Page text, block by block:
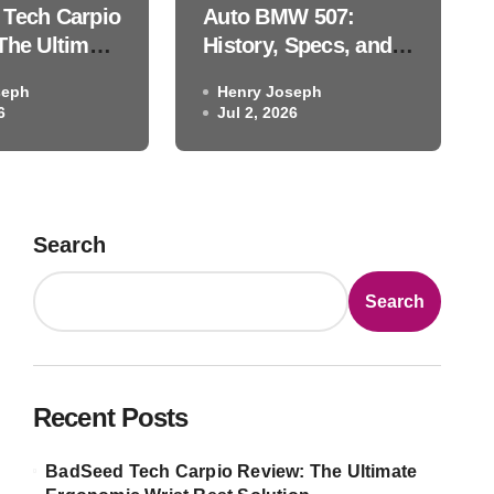
Auto Museum
Henry Joseph Jul 2, 2026
Carpio
Ultimate
Auto BMW 507:
History, Specs, and
Museum Legend
Henry Joseph
Jul 2, 2026
Search
Search
Recent Posts
BadSeed Tech Carpio Review: The Ultimate